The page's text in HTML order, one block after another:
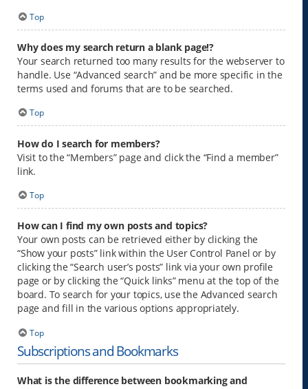
Top
Why does my search return a blank page!?
Your search returned too many results for the webserver to
handle. Use “Advanced search” and be more specific in the
terms used and forums that are to be searched.
Top
How do I search for members?
Visit to the “Members” page and click the “Find a member”
link.
Top
How can I find my own posts and topics?
Your own posts can be retrieved either by clicking the
“Show your posts” link within the User Control Panel or by
clicking the “Search user’s posts” link via your own profile
page or by clicking the “Quick links” menu at the top of the
board. To search for your topics, use the Advanced search
page and fill in the various options appropriately.
Top
Subscriptions and Bookmarks
What is the difference between bookmarking and